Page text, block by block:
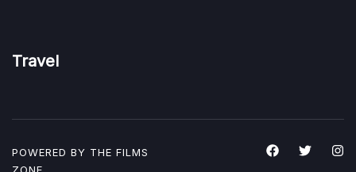
Travel
POWERED BY THE FILMS